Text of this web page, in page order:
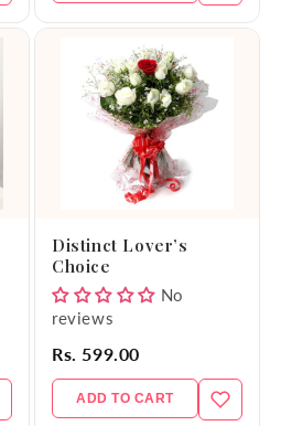
Distinct Lover’s
Choice
No
reviews
Rs. 599.00
ADD TO CART